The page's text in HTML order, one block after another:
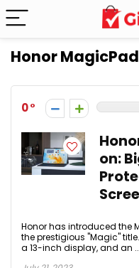
Honor MagicPad
0
on:
Honor has introduced the
the prestigious "Magic"
a 13-inch display, and an